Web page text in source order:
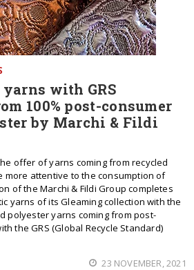
with GRS
100% post-consumer
by Marchi & Fildi
offer of yarns coming from recycled
more attentive to the consumption of
of the Marchi & Fildi Group completes
yarns of its Gleaming collection with the
polyester yarns coming from post-
the GRS (Global Recycle Standard)
23 NOVEMBER, 2021